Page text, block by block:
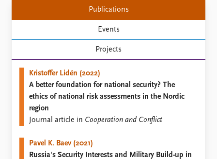
Education
Publications
Commentary
Newsletters
Journals
People
Current staff
Global Fellows
Practitioners in Residence
Datasets
Replication data
About PRIO
Publications
Events
Projects
Kristoffer Lidén (2022)
A better foundation for national security? The
ethics of national risk assessments in the Nordic
region
Journal article in Cooperation and Conflict
Pavel K. Baev (2021)
Russia's Security Interests and Military Build-up in